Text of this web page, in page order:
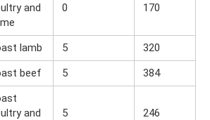
and
0 170
lamb 5
320
beef
5
384
and
5 246